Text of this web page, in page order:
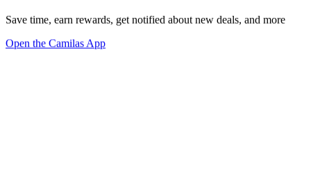
Save time, earn rewards, get notified about new deals, and more
Open the Camilas App